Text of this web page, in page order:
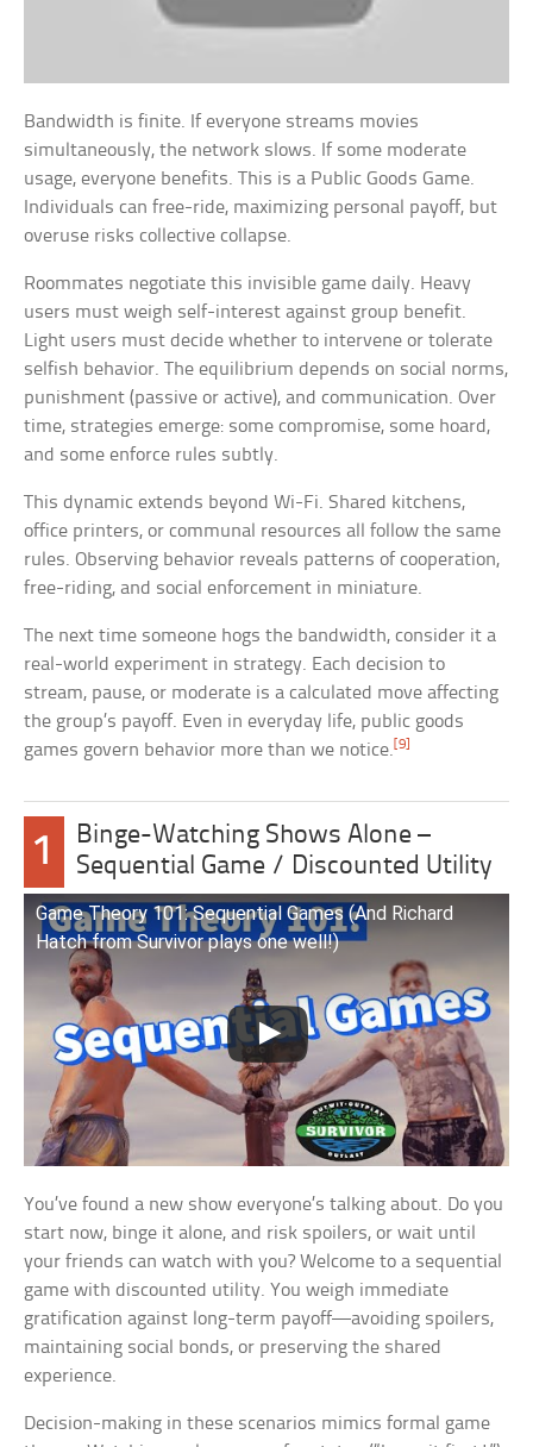
Bandwidth is finite. If everyone streams movies
simultaneously, the network slows. If some moderate
usage, everyone benefits. This is a Public Goods Game.
Individuals can free-ride, maximizing personal payoff, but
overuse risks collective collapse.
Roommates negotiate this invisible game daily. Heavy
users must weigh self-interest against group benefit.
Light users must decide whether to intervene or tolerate
selfish behavior. The equilibrium depends on social norms,
punishment (passive or active), and communication. Over
time, strategies emerge: some compromise, some hoard,
and some enforce rules subtly.
This dynamic extends beyond Wi-Fi. Shared kitchens,
office printers, or communal resources all follow the same
rules. Observing behavior reveals patterns of cooperation,
free-riding, and social enforcement in miniature.
The next time someone hogs the bandwidth, consider it a
real-world experiment in strategy. Each decision to
stream, pause, or moderate is a calculated move affecting
the group’s payoff. Even in everyday life, public goods
games govern behavior more than we notice.[9]
1
Binge-Watching Shows Alone –
Sequential Game / Discounted Utility
Game Theory 101: Sequential Games (And Richard
Hatch from Survivor plays one well!)
You’ve found a new show everyone’s talking about. Do you
start now, binge it alone, and risk spoilers, or wait until
your friends can watch with you? Welcome to a sequential
game with discounted utility. You weigh immediate
gratification against long-term payoff—avoiding spoilers,
maintaining social bonds, or preserving the shared
experience.
Decision-making in these scenarios mimics formal game